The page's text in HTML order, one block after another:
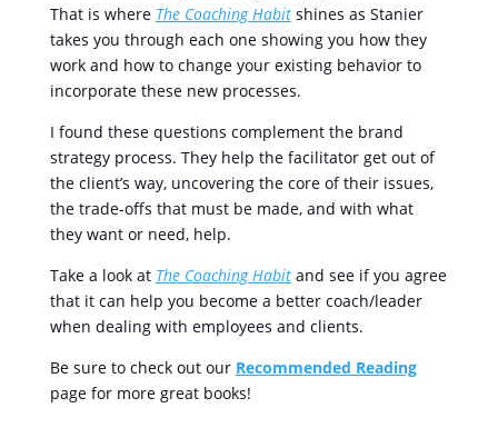
That is where The Coaching Habitshines as Stanier
takes you through each one showing you how they
work and how to change your existing behavior to
incorporate these new processes.
I found these questions complement the brand
strategy process. They help the facilitator get out of
the client’s way, uncovering the core of their issues,
the trade-offs that must be made, and with what
they want or need, help.
Take a look at The Coaching Habitand see if you agree
that it can help you become a better coach/leader
when dealing with employees and clients.
Be sure to check out our Recommended Reading
page for more great books!